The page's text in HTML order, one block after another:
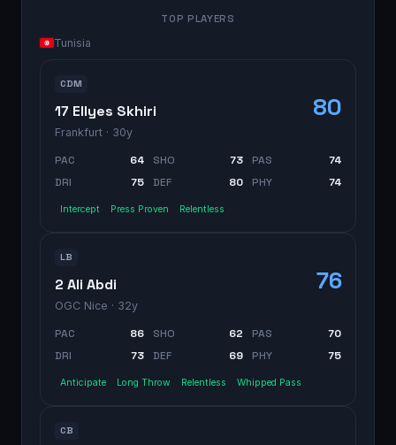
TOP PLAYERS
Tunisia
CDM
17 Ellyes Skhiri
Frankfurt · 30y
80
PAC 64 SHO 73 PAS
74
DRI
75 DEF 80 PHY 74
Intercept Press Proven Relentless
LB
2 Ali Abdi
OGC Nice · 32y
76
PAC 86 SHO 62 PAS
70
DRI
73 DEF 69 PHY 75
Anticipate Long Throw Relentless Whipped Pass
CB